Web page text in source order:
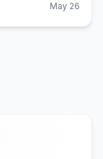
May 26